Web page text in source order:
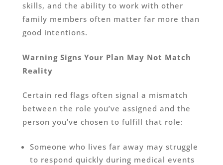
skills, and the ability to work with other
family members often matter far more than
good intentions.
Warning Signs Your Plan May Not Match
Reality
Certain red flags often signal a mismatch
between the role you’ve assigned and the
person you’ve chosen to fulfill that role:
Someone who lives far away may struggle
to respond quickly during medical events